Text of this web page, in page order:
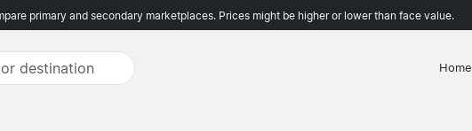
primary and secondary marketplaces. Prices might be higher or lower than face value.
Home